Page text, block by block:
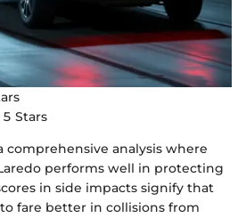
5 Stars
comprehensive analysis where
performs well in protecting
in side impacts signify that
fare better in collisions from